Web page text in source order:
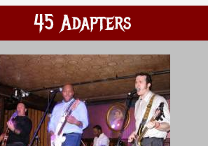
45 Adapters